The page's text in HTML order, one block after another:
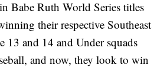
Babe Ruth World Series titles
their respective Southeast
13 and 14 and Under squads
and now, they look to win